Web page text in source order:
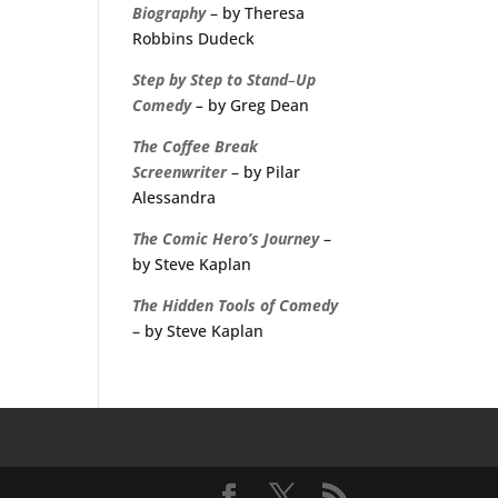
Biography– by Theresa
Robbins Dudeck
Step by Step to Stand–Up
Comedy – by Greg Dean
The Coffee Break
Screenwriter– by Pilar
Alessandra
The Comic Hero’s Journey–
by Steve Kaplan
The Hidden Tools of Comedy
– by Steve Kaplan